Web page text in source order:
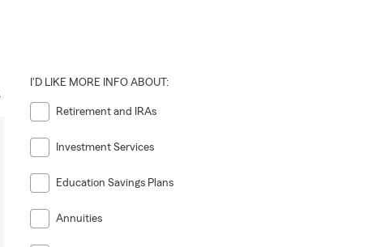
I'D LIKE MORE INFO ABOUT:
Retirement and IRAs
Investment Services
Education Savings Plans
Annuities